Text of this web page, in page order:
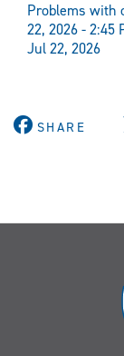
Problems with
22, 2026 - 2:45
Jul 22, 2026
SHARE